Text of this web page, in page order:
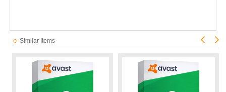
Similar Items